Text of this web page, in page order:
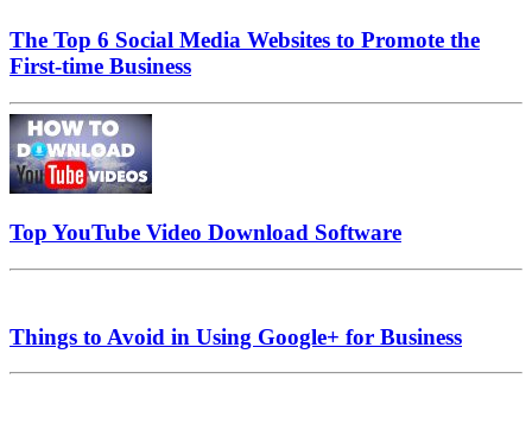
The Top 6 Social Media Websites to Promote the
First-time Business
Top YouTube Video Download Software
Things to Avoid in Using Google+ for Business